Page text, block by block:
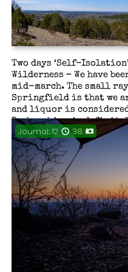
wonderful falls, a ghost
mistakes and overall, a
Two days ‘Self-
Wilderness – We have
mid-march. The small
Springfield is that we
and liquor is
Backpacking is
take a short break and
Journal: 12 38